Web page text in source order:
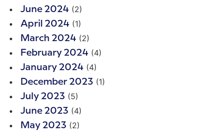
June 2024 (2)
April 2024 (1)
March 2024 (2)
February 2024 (4)
January 2024 (4)
December 2023 (1)
July 2023 (5)
June 2023 (4)
May 2023 (2)